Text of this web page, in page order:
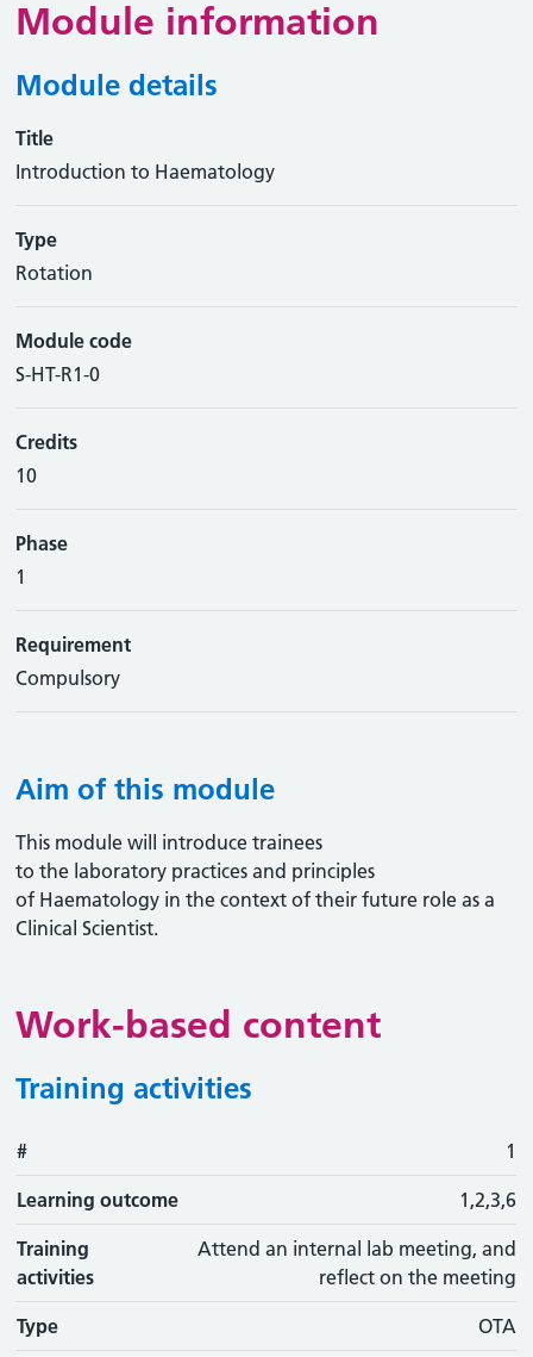
Module information
Module details
Title
Introduction to Haematology
Type
Rotation
Module code
S-HT-R1-0
Credits
10
Phase
1
Requirement
Compulsory
Aim of this module
This module will introduce trainees
to the laboratory practices and principles
of Haematology in the context of their future role as a
Clinical Scientist.
Work-based content
Training activities
# Action
# 1
Learning outcome 1,2,3,6
Training
activities
Attend an internal lab meeting, and
reflect on the meeting
Type OTA